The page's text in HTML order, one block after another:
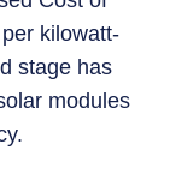
kilowatt-
stage has
modules